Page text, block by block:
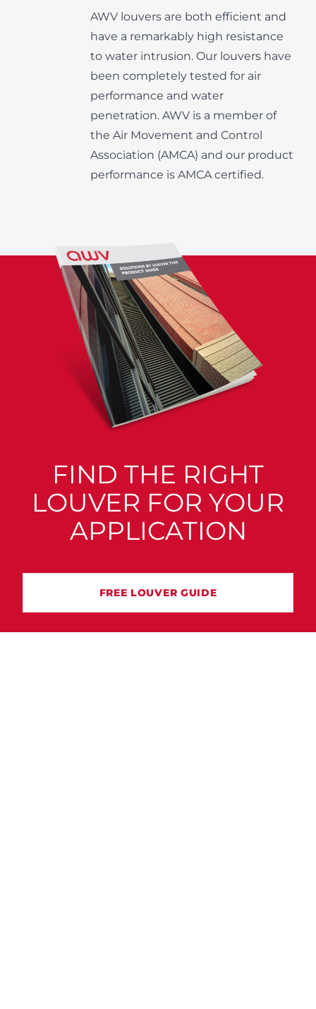
AWV louvers are both efficient and
have a remarkably high resistance
to water intrusion. Our louvers have
been completely tested for air
performance and water
penetration. AWV is a member of
the Air Movement and Control
Association (AMCA) and our product
performance is AMCA certified.
FIND THE RIGHT
LOUVER FOR YOUR
APPLICATION
FREE LOUVER GUIDE